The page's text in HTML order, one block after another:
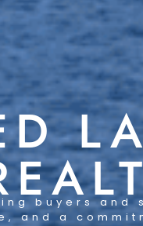
buyers
and a